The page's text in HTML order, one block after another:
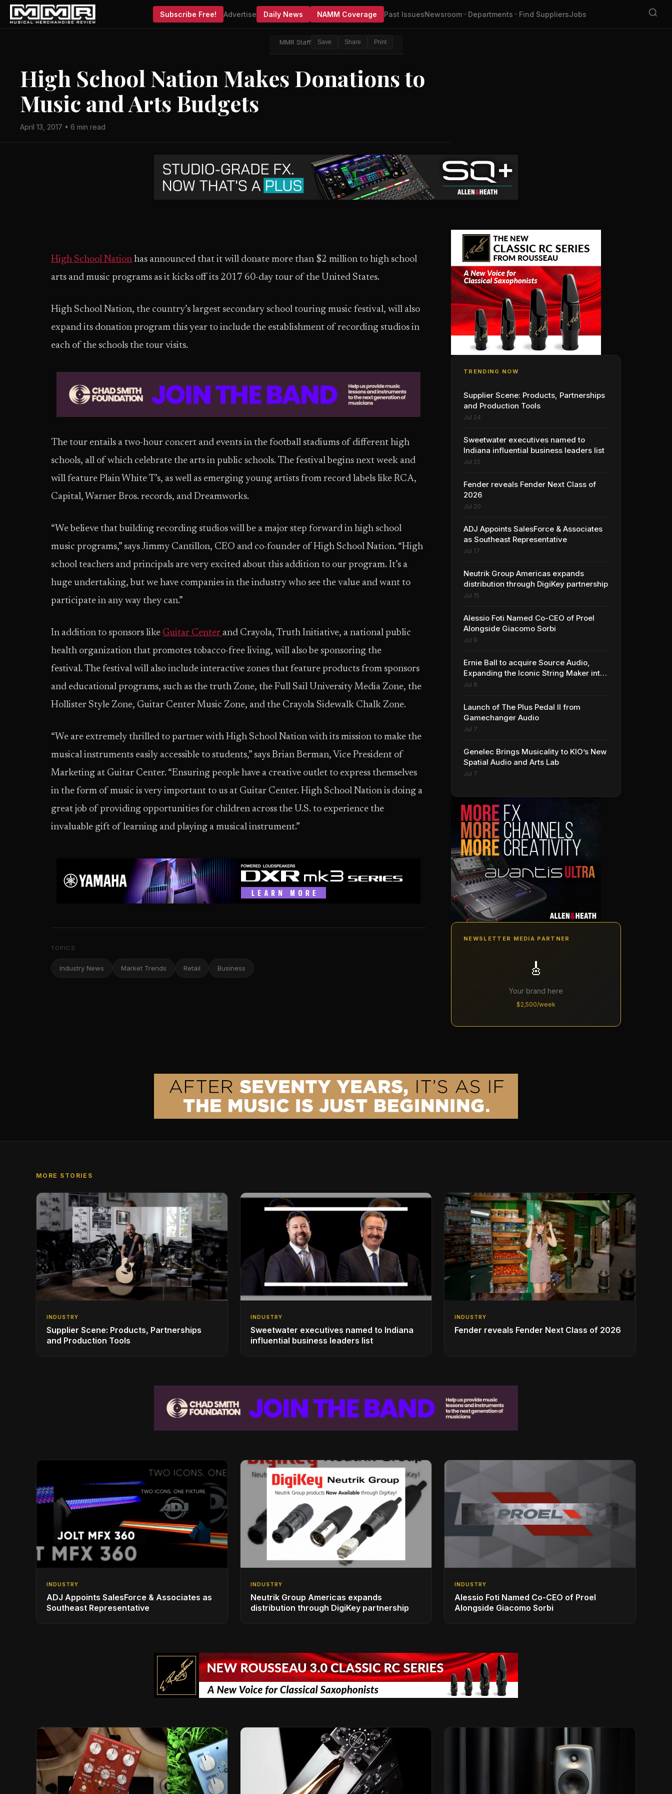
Subscribe Free! Advertise Daily News NAMM Coverage Past IssuesNewsroom Departments Find SuppliersJobs
MMR Staff Save Share Print
High School Nation Makes Donations to
Music and Arts Budgets
April 13, 2017 • 6 min read
High School Nation has announced that it will donate more than $2 million to high school
arts and music programs as it kicks off its 2017 60-day tour of the United States.
High School Nation, the country’s largest secondary school touring music festival, will also
expand its donation program this year to include the establishment of recording studios in
each of the schools the tour visits.
The tour entails a two-hour concert and events in the football stadiums of different high
schools, all of which celebrate the arts in public schools. The festival begins next week and
will feature Plain White T’s, as well as emerging young artists from record labels like RCA,
Capital, Warner Bros. records, and Dreamworks.
“We believe that building recording studios will be a major step forward in high school
music programs,” says Jimmy Cantillon, CEO and co-founder of High School Nation. “High
school teachers and principals are very excited about this addition to our program. It’s a
huge undertaking, but we have companies in the industry who see the value and want to
participate in any way they can.”
In addition to sponsors like Guitar Center and Crayola, Truth Initiative, a national public
health organization that promotes tobacco-free living, will also be sponsoring the
festival. The festival will also include interactive zones that feature products from sponsors
and educational programs, such as the truth Zone, the Full Sail University Media Zone, the
Hollister Style Zone, Guitar Center Music Zone, and the Crayola Sidewalk Chalk Zone.
“We are extremely thrilled to partner with High School Nation with its mission to make the
musical instruments easily accessible to students,” says Brian Berman, Vice President of
Marketing at Guitar Center. “Ensuring people have a creative outlet to express themselves
in the form of music is very important to us at Guitar Center. High School Nation is doing a
great job of providing opportunities for children across the U.S. to experience the
invaluable gift of learning and playing a musical instrument.”
TOPICS
Industry News Market Trends Retail Business
TRENDING NOW
Supplier Scene: Products, Partnerships
and Production Tools
Jul 24
Sweetwater executives named to
Indiana influential business leaders list
Jul 22
Fender reveals Fender Next Class of
2026
Jul 20
ADJ Appoints SalesForce & Associates
as Southeast Representative
Jul 17
Neutrik Group Americas expands
distribution through DigiKey partnership
Jul 15
Alessio Foti Named Co-CEO of Proel
Alongside Giacomo Sorbi
Jul 9
Ernie Ball to acquire Source Audio,
Expanding the Iconic String Maker into
Premium Effects
Jul 8
Launch of The Plus Pedal II from
Gamechanger Audio
Jul 7
Genelec Brings Musicality to KIO’s New
Spatial Audio and Arts Lab
Jul 7
NEWSLETTER MEDIA PARTNER
🎸
Your brand here
$2,500/week
MORE STORIES
INDUSTRY
Supplier Scene: Products, Partnerships
and Production Tools
INDUSTRY
Sweetwater executives named to Indiana
influential business leaders list
INDUSTRY
Fender reveals Fender Next Class of 2026
INDUSTRY
ADJ Appoints SalesForce & Associates as
Southeast Representative
INDUSTRY
Neutrik Group Americas expands
distribution through DigiKey partnership
INDUSTRY
Alessio Foti Named Co-CEO of Proel
Alongside Giacomo Sorbi